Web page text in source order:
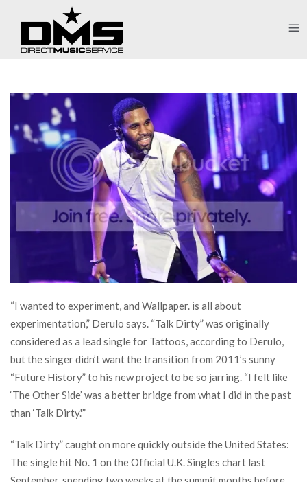
“I wanted to experiment, and Wallpaper. is all about
experimentation,” Derulo says. “Talk Dirty” was originally
considered as a lead single for Tattoos, according to Derulo,
but the singer didn’t want the transition from 2011’s sunny
“Future History” to his new project to be so jarring. “I felt like
‘The Other Side’ was a better bridge from what I did in the past
than ‘Talk Dirty.'”
“Talk Dirty” caught on more quickly outside the United States:
The single hit No. 1 on the Official U.K. Singles chart last